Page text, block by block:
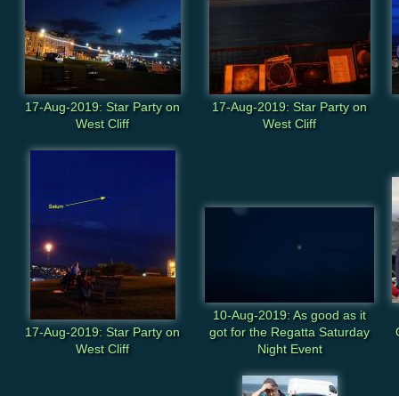
17-Aug-2019: Star Party on
West Cliff
17-Aug-2019: Star Party on
West Cliff
17-Aug-2019: Star Party on
West Cliff
10-Aug-2019: As good as it
got for the Regatta Saturday
Night Event